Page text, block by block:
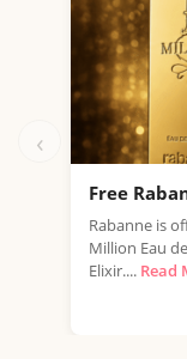
‹
Free
Rabanne is
Million Eau
Elixir.... Read